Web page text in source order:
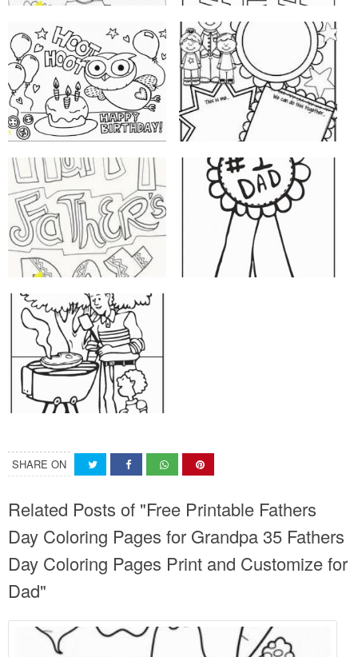
SHARE ON
Related Posts of "Free Printable Fathers
Day Coloring Pages for Grandpa 35 Fathers
Day Coloring Pages Print and Customize for
Dad"